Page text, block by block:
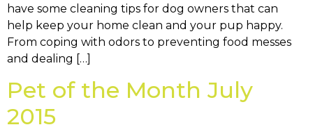
have some cleaning tips for dog owners that can
help keep your home clean and your pup happy.
From coping with odors to preventing food messes
and dealing […]
Pet of the Month July
2015